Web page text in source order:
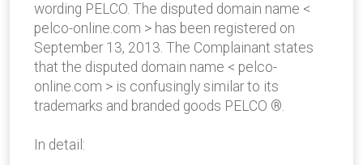
wording PELCO. The disputed domain name <
pelco-online.com > has been registered on
September 13, 2013. The Complainant states
that the disputed domain name < pelco-
online.com > is confusingly similar to its
trademarks and branded goods PELCO ®.
In detail: